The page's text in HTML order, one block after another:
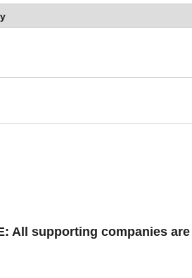
All supporting companies